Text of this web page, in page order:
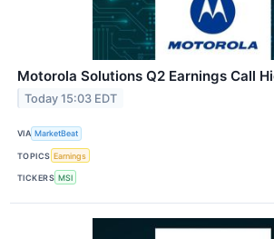
Motorola Solutions Q2 Earnings Call
Today 15:03 EDT
VIA MarketBeat
TOPICS Earnings
TICKERS MSI